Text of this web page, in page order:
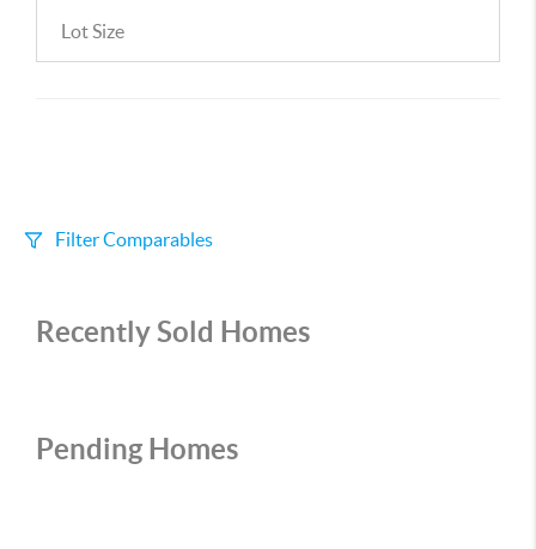
Lot Size
Filter Comparables
+/- 500
Recently Sold Homes
Pending Homes